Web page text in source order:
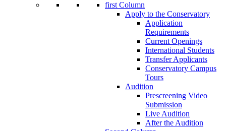
first Column
Apply to the Conservatory
Application
Requirements
Current Openings
International Students
Transfer Applicants
Conservatory Campus
Tours
Audition
Prescreening Video
Submission
Live Audition
After the Audition